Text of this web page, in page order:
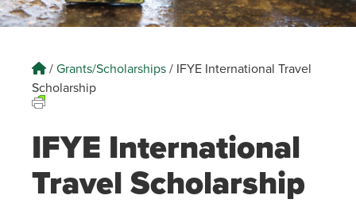
/Grants/Scholarships/ IFYE International Travel
Scholarship
IFYE International
Travel Scholarship